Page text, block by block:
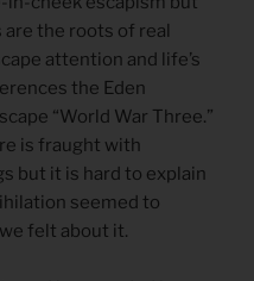
the roots of real
attention and life’s
the Eden
“World War Three.”
is fraught with
but it is hard to explain
seemed to
felt about it.